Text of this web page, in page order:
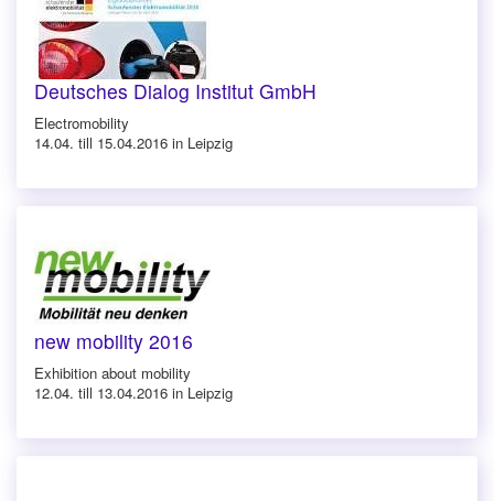
Deutsches Dialog Institut GmbH
Electromobility
14.04. till 15.04.2016 in Leipzig
new mobility 2016
Exhibition about mobility
12.04. till 13.04.2016 in Leipzig